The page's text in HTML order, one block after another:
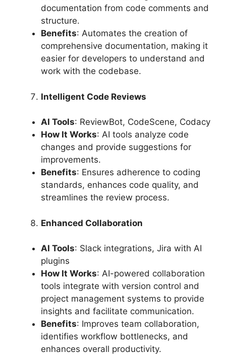
documentation from code comments and
structure.
Benefits: Automates the creation of
comprehensive documentation, making it
easier for developers to understand and
work with the codebase.
Intelligent Code Reviews
AI Tools: ReviewBot, CodeScene, Codacy
How It Works: AI tools analyze code
changes and provide suggestions for
improvements.
Benefits: Ensures adherence to coding
standards, enhances code quality, and
streamlines the review process.
Enhanced Collaboration
AI Tools: Slack integrations, Jira with AI
plugins
How It Works: AI-powered collaboration
tools integrate with version control and
project management systems to provide
insights and facilitate communication.
Benefits: Improves team collaboration,
identifies workflow bottlenecks, and
enhances overall productivity.